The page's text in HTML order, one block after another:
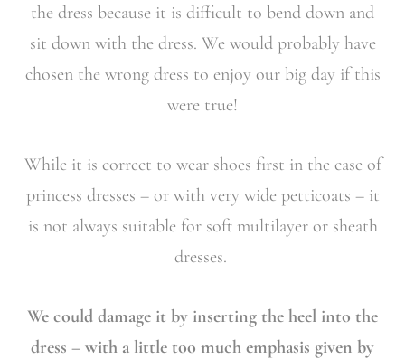
the dress because it is difficult to bend down and
sit down with the dress. We would probably have
chosen the wrong dress to enjoy our big day if this
were true!
While it is correct to wear shoes first in the case of
princess dresses – or with very wide petticoats – it
is not always suitable for soft multilayer or sheath
dresses.
We could damage it by inserting the heel into the
dress – with a little too much emphasis given by